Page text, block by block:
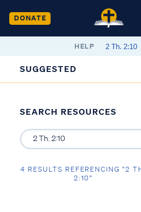
DONATE
HELP
SUGGESTED
SEARCH RESOURCES
4 RESULTS REFERENCING “2
2:10”